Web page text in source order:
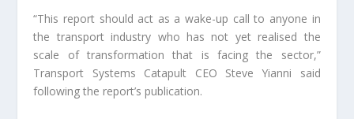
“This report should act as a wake-up call to anyone in
the transport industry who has not yet realised the
scale of transformation that is facing the sector,”
Transport Systems Catapult CEO Steve Yianni said
following the report’s publication.